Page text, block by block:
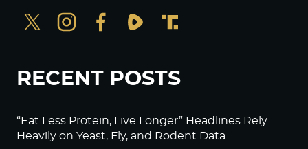
RECENT POSTS
“Eat Less Protein, Live Longer” Headlines Rely
Heavily on Yeast, Fly, and Rodent Data